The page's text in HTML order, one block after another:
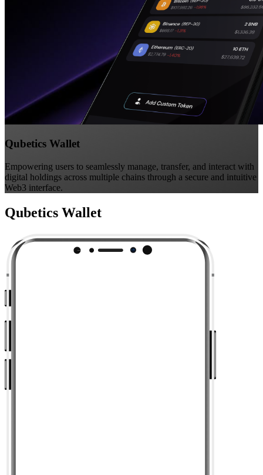
Qubetics Wallet
Empowering users to seamlessly manage, transfer, and interact with
digital holdings across multiple chains through a secure and intuitive
Web3 interface.
Qubetics Wallet